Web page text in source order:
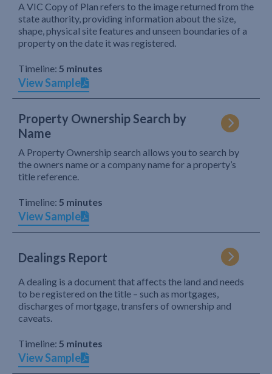
A VIC Copy of Plan refers to the image returned from the
state authority, providing information about the size,
shape, physical site features and unseen boundaries of a
property on the date it was registered.
Timeline: 5 minutes
View Sample
Property Ownership Search by
Name
A Property Ownership search allows you to search by
the owners name or a company name for a property’s
title reference.
Timeline: 5 minutes
View Sample
Dealings Report
A dealing is a document that affects the land and needs
to be registered on the title – such as mortgages,
discharges of mortgage, transfers of ownership and
caveats.
Timeline: 5 minutes
View Sample